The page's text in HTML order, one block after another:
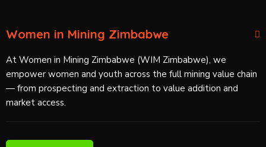
Women in Mining Zimbabwe
At Women in Mining Zimbabwe (WIM Zimbabwe), we
empower women and youth across the full mining value chain
— from prospecting and extraction to value addition and
market access.